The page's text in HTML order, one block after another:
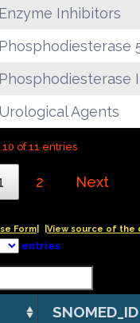
Enzyme Inhibitors
Phosphodiesterase
Phosphodiesterase
Urological Agents
of 11 entries
2 Next
Form| |View source of the
entries
SNOMED_ID